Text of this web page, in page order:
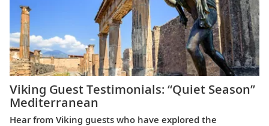
Viking Guest Testimonials: “Quiet Season”
Mediterranean
Hear from Viking guests who have explored the